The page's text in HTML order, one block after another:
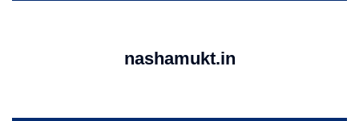
nashamukt.in